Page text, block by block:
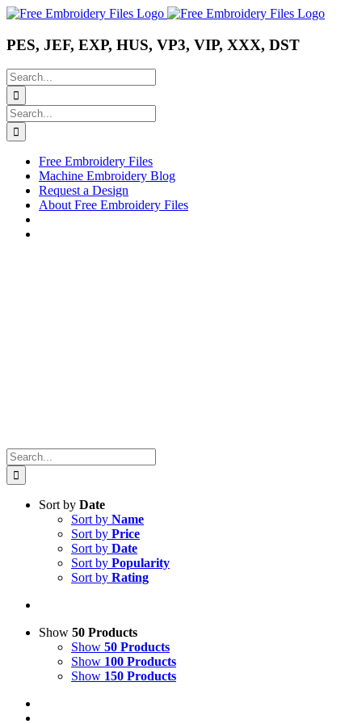
Skip
content
Instagram
Pinterest
YouTube
PES, JEF, EXP, HUS, VP3, VIP, XXX, DST
Search
for:
Search
for:
Free Embroidery Files
Machine Embroidery Blog
Request a Design
About Free Embroidery Files
Search
for:
Sort by Date
Sort by Name
Sort by Price
Sort by Date
Sort by Popularity
Sort by Rating
Show 50 Products
Show 50 Products
Show 100 Products
Show 150 Products